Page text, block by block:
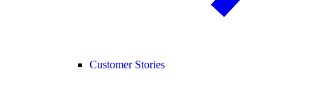
Customer Stories